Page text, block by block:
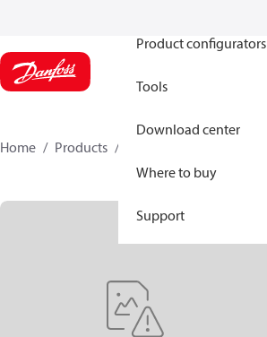
Product configurators
Tools
Download center
Where to buy
Support
Home Products